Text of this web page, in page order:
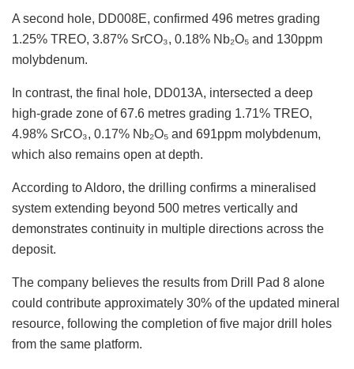
A second hole, DD008E, confirmed 496 metres grading
1.25% TREO, 3.87% SrCO₃, 0.18% Nb₂O₅ and 130ppm
molybdenum.
In contrast, the final hole, DD013A, intersected a deep
high-grade zone of 67.6 metres grading 1.71% TREO,
4.98% SrCO₃, 0.17% Nb₂O₅ and 691ppm molybdenum,
which also remains open at depth.
According to Aldoro, the drilling confirms a mineralised
system extending beyond 500 metres vertically and
demonstrates continuity in multiple directions across the
deposit.
The company believes the results from Drill Pad 8 alone
could contribute approximately 30% of the updated mineral
resource, following the completion of five major drill holes
from the same platform.